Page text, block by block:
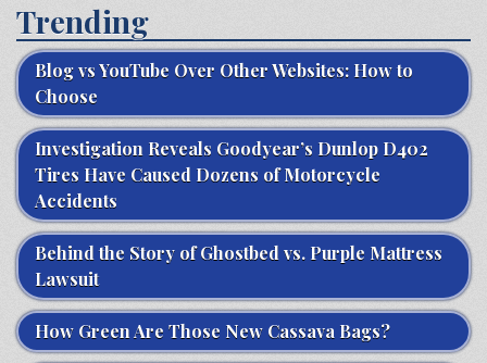
Trending
Blog vs YouTube Over Other Websites: How to
Choose
Investigation Reveals Goodyear’s Dunlop D402
Tires Have Caused Dozens of Motorcycle
Accidents
Behind the Story of Ghostbed vs. Purple Mattress
Lawsuit
How Green Are Those New Cassava Bags?